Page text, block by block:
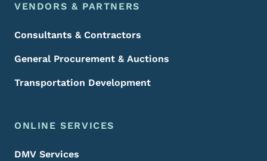
VENDORS & PARTNERS
Consultants & Contractors
General Procurement & Auctions
Transportation Development
ONLINE SERVICES
DMV Services